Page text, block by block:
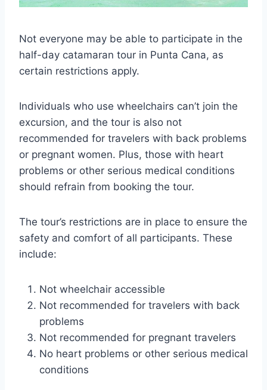
Not everyone may be able to participate in the
half-day catamaran tour in Punta Cana, as
certain restrictions apply.
Individuals who use wheelchairs can’t join the
excursion, and the tour is also not
recommended for travelers with back problems
or pregnant women. Plus, those with heart
problems or other serious medical conditions
should refrain from booking the tour.
The tour’s restrictions are in place to ensure the
safety and comfort of all participants. These
include:
Not wheelchair accessible
Not recommended for travelers with back
problems
Not recommended for pregnant travelers
No heart problems or other serious medical
conditions